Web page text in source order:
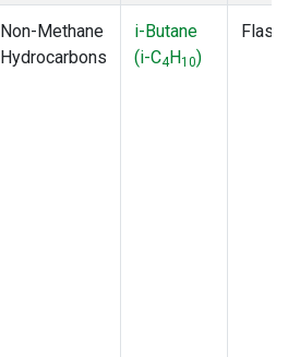
Non-Methane
Hydrocarbons
i-Butane
(i-C4H10)
Flask